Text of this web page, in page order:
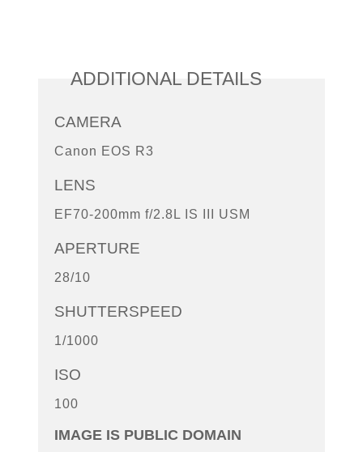
ADDITIONAL DETAILS
CAMERA
Canon EOS R3
LENS
EF70-200mm f/2.8L IS III USM
APERTURE
28/10
SHUTTERSPEED
1/1000
ISO
100
IMAGE IS PUBLIC DOMAIN